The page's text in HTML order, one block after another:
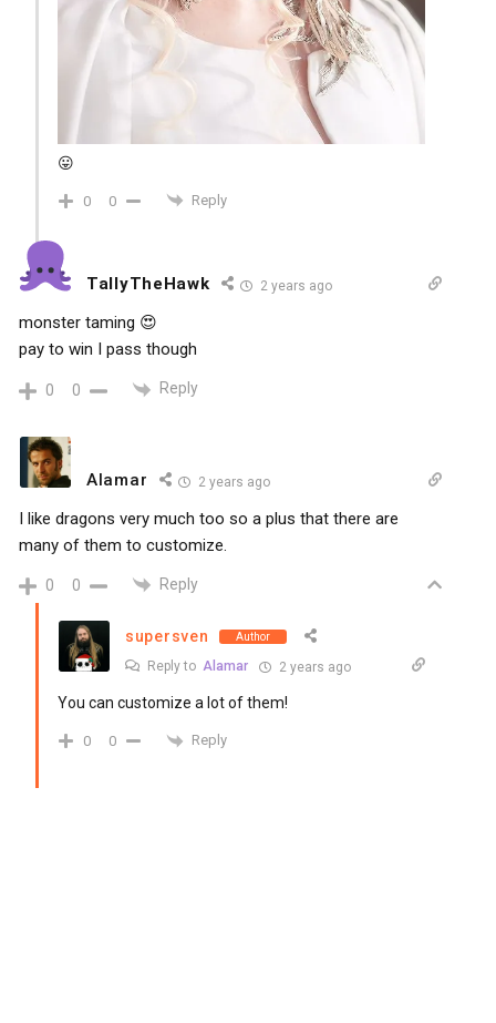
😛
0 0 Reply
TallyTheHawk 2 years ago
monster taming 😍
pay to win I pass though
0 0 Reply
Alamar 2 years ago
I like dragons very much too so a plus that there are
many of them to customize.
0 0 Reply
supersven Author
Reply to Alamar 2 years ago
You can customize a lot of them!
0 0 Reply